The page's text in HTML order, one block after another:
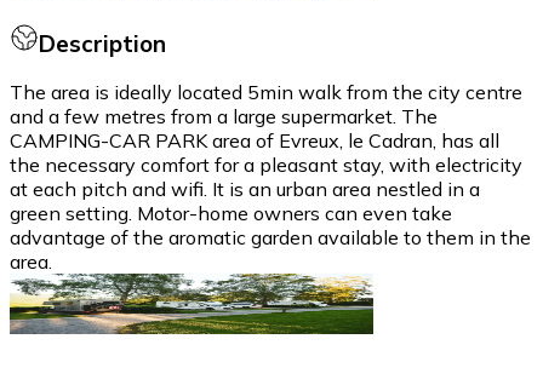
Description
The area is ideally located 5min walk from the city centre
and a few metres from a large supermarket. The
CAMPING-CAR PARK area of Evreux, le Cadran, has all
the necessary comfort for a pleasant stay, with electricity
at each pitch and wifi. It is an urban area nestled in a
green setting. Motor-home owners can even take
advantage of the aromatic garden available to them in the
area.